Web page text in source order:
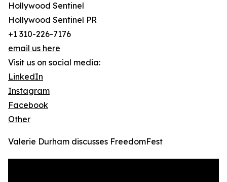
Hollywood Sentinel
Hollywood Sentinel PR
+1 310-226-7176
email us here
Visit us on social media:
LinkedIn
Instagram
Facebook
Other
Valerie Durham discusses FreedomFest